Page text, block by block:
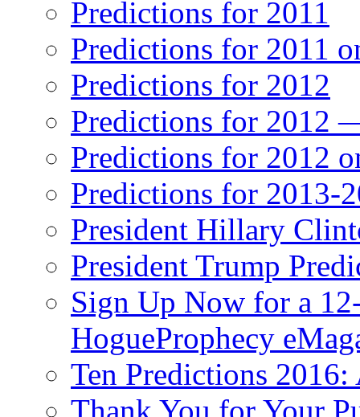
Predictions for 2011
Predictions for 2011
Predictions for 2012
Predictions for 2012
Predictions for 2012
Predictions for 2013-
President Hillary
President Trump
Sign Up Now for a
HogueProphecy
Ten Predictions
Thank You for Your